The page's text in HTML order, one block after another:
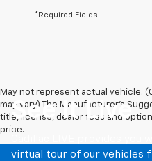
*Required Fields
May not represent actual vehicle.
may vary) The Manufacturer's
title, license, dealer fees and
price.
See It Live
virtual tour of our vehicles